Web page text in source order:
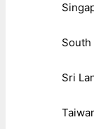
South
Sri